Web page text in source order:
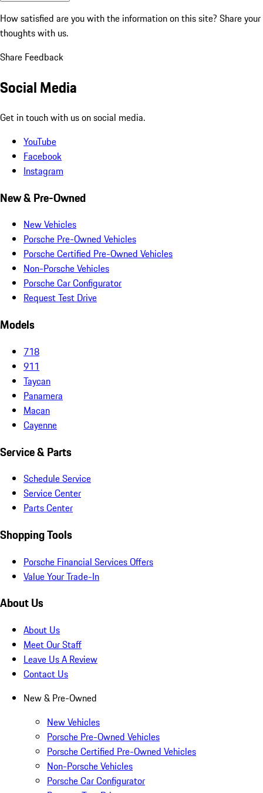
How satisfied are you with the information on this site? Share your
thoughts with us.
Share Feedback
Social Media
Get in touch with us on social media.
YouTube
Facebook
Instagram
New & Pre-Owned
New Vehicles
Porsche Pre-Owned Vehicles
Porsche Certified Pre-Owned Vehicles
Non-Porsche Vehicles
Porsche Car Configurator
Request Test Drive
Models
718
911
Taycan
Panamera
Macan
Cayenne
Service & Parts
Schedule Service
Service Center
Parts Center
Shopping Tools
Porsche Financial Services Offers
Value Your Trade-In
About Us
About Us
Meet Our Staff
Leave Us A Review
Contact Us
New & Pre-Owned
New Vehicles
Porsche Pre-Owned Vehicles
Porsche Certified Pre-Owned Vehicles
Non-Porsche Vehicles
Porsche Car Configurator